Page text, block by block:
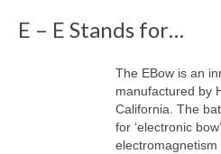
E – E Stands for…
The EBow is an
manufactured by
California. The
for ‘electronic